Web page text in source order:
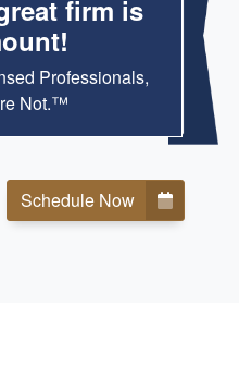
firm is
Professionals,
Not.™
Schedule Now